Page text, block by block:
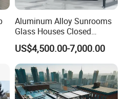
Aluminum Alloy Sunrooms
Glass Houses Closed
Telescopic Parking Garage
Designed for Garages &
Parking Spaces
US$4,500.00-7,000.00